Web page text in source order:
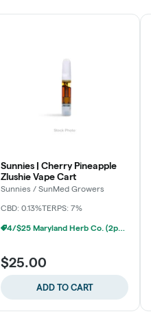
Sunnies | Cherry Pineapple
Zlushie Vape Cart
Sunnies / SunMed Growers
CBD: 0.13%TERPS: 7%
4/$25 Maryland Herb Co. (2pk) (Baltimore)
$25.00
ADD TO CART